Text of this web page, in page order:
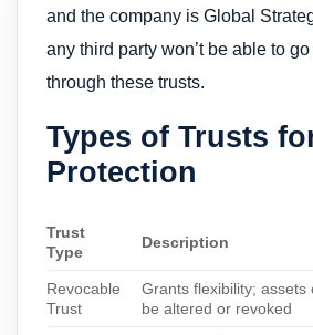
and the company is Global
any third party won’t be able to
through these trusts.
Types of Trusts
Protection
Trust
Type
Description
Revocable
Trust
Grants flexibility; assets
be altered or revoked